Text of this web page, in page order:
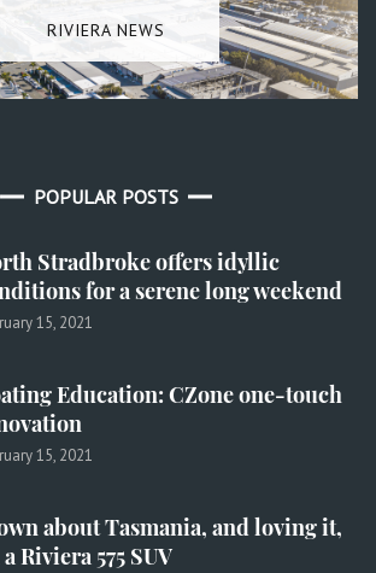
RIVIERA NEWS
POPULAR POSTS
Stradbroke offers idyllic
for a serene long weekend
15, 2021
Education: CZone one-touch
15, 2021
about Tasmania, and loving it,
Riviera 575 SUV